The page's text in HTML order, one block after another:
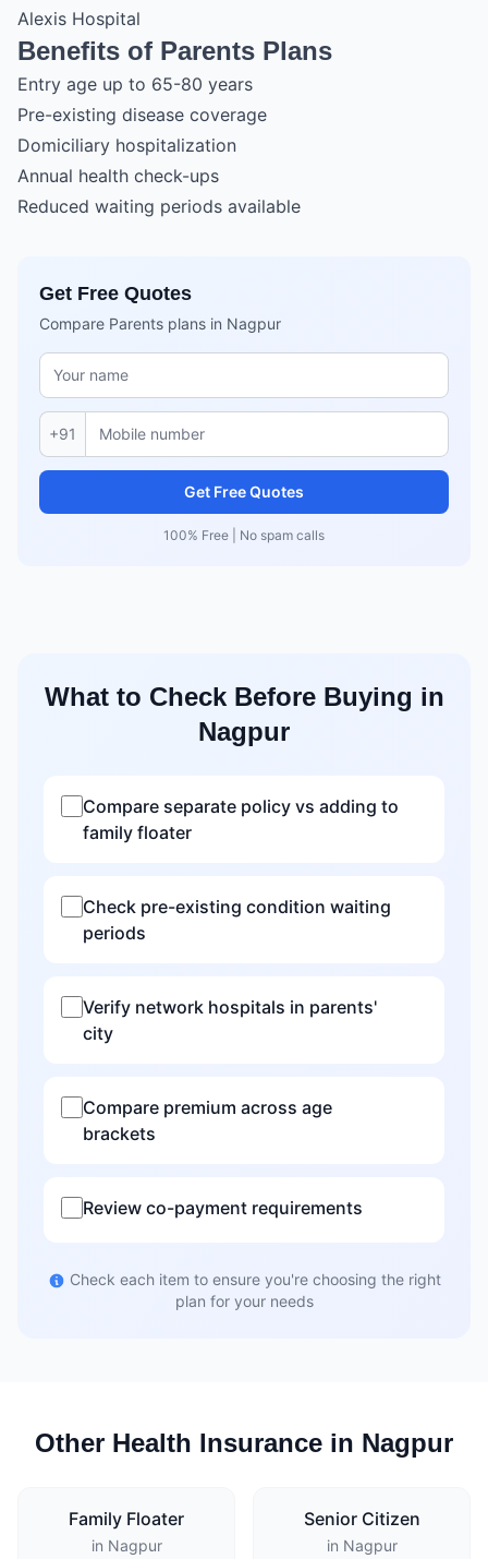
Alexis Hospital
Benefits of Parents Plans
Entry age up to 65-80 years
Pre-existing disease coverage
Domiciliary hospitalization
Annual health check-ups
Reduced waiting periods available
Get Free Quotes
Compare Parents plans in Nagpur
+91
Get Free Quotes
100% Free | No spam calls
What to Check Before Buying in
Nagpur
Compare separate policy vs adding to
family floater
Check pre-existing condition waiting
periods
Verify network hospitals in parents'
city
Compare premium across age
brackets
Review co-payment requirements
Check each item to ensure you're choosing the right
plan for your needs
Other Health Insurance in Nagpur
Family Floater
in Nagpur
Senior Citizen
in Nagpur